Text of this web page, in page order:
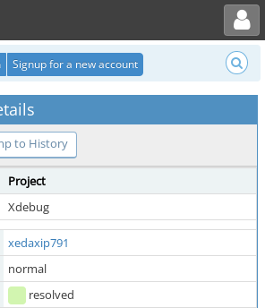
Toggle user menu
Signup for a new account
to History
Project
Xdebug
xedaxip791
normal
resolved